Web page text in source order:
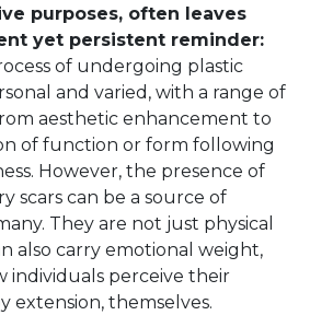
purposes, often leaves
yet persistent reminder:
of undergoing plastic
and varied, with a range of
aesthetic enhancement to
of function or form following
However, the presence of
scars can be a source of
They are not just physical
also carry emotional weight,
individuals perceive their
extension, themselves.